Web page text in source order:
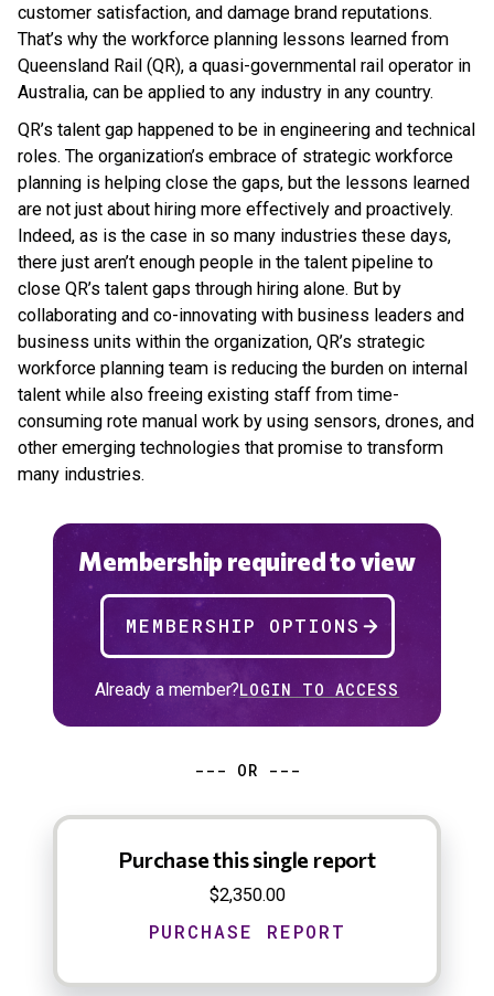
customer satisfaction, and damage brand reputations.
That’s why the workforce planning lessons learned from
Queensland Rail (QR), a quasi-governmental rail operator in
Australia, can be applied to any industry in any country.
QR’s talent gap happened to be in engineering and technical
roles. The organization’s embrace of strategic workforce
planning is helping close the gaps, but the lessons learned
are not just about hiring more effectively and proactively.
Indeed, as is the case in so many industries these days,
there just aren’t enough people in the talent pipeline to
close QR’s talent gaps through hiring alone. But by
collaborating and co-innovating with business leaders and
business units within the organization, QR’s strategic
workforce planning team is reducing the burden on internal
talent while also freeing existing staff from time-
consuming rote manual work by using sensors, drones, and
other emerging technologies that promise to transform
many industries.
Membership required to view
MEMBERSHIP OPTIONS
Already a member?LOGIN TO ACCESS
--- OR ---
Purchase this single report
$2,350.00